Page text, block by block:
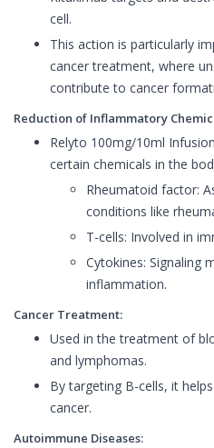
cell.
This action is particularly
cancer treatment, where
contribute to cancer
Reduction of Inflammatory
Relyto 100mg/10ml
certain chemicals in the
Rheumatoid factor:
conditions like
T-cells: Involved in
Cytokines: Signaling
inflammation.
Cancer Treatment:
Used in the treatment of
and lymphomas.
By targeting B-cells, it
cancer.
Autoimmune Diseases: